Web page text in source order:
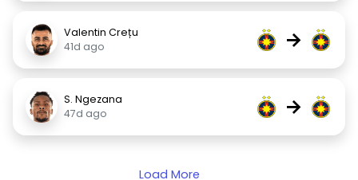
Valentin Crețu
41d ago
→
S. Ngezana
47d ago
→
Load More